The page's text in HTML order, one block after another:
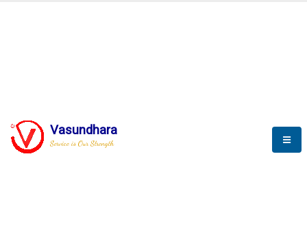
Vasundhara
Service is Our Strength
SOFTWARE PRODUCTS